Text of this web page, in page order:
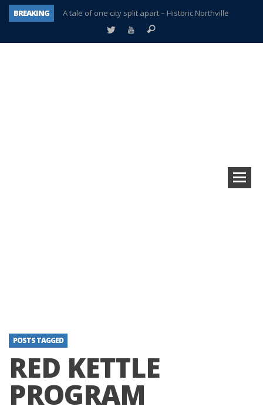
BREAKING
A tale of one city split apart – Historic Northville
Age discrimination suit filed by former PCCS teachers
POSTS TAGGED
RED KETTLE
PROGRAM